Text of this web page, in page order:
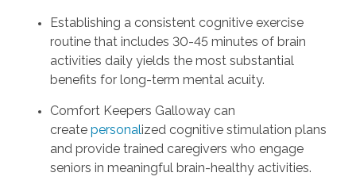
Establishing a consistent cognitive exercise
routine that includes 30-45 minutes of brain
activities daily yields the most substantial
benefits for long-term mental acuity.
Comfort Keepers Galloway can
create personalized cognitive stimulation plans
and provide trained caregivers who engage
seniors in meaningful brain-healthy activities.